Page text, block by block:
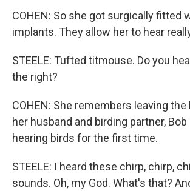
COHEN: So she got surgically fitted
implants. They allow her to hear
STEELE: Tufted titmouse. Do you
the right?
COHEN: She remembers leaving
her husband and birding partner,
hearing birds for the first time.
STEELE: I heard these chirp, chirp,
sounds. Oh, my God. What's that?